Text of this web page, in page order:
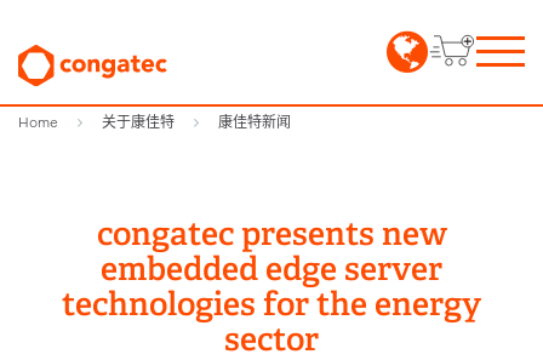
Home 关于康佳特 康佳特新闻
congatec presents new
embedded edge server
technologies for the energy
sector